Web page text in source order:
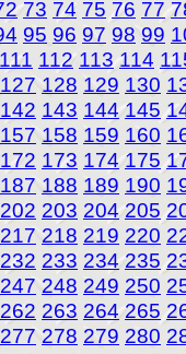
73 74 75 76 77
95 96 97 98 99
111 112 113 114
127 128 129 130
142 143 144 145
157 158 159 160
172 173 174 175
187 188 189 190
202 203 204 205
217 218 219 220
232 233 234 235
247 248 249 250
262 263 264 265
277 278 279 280